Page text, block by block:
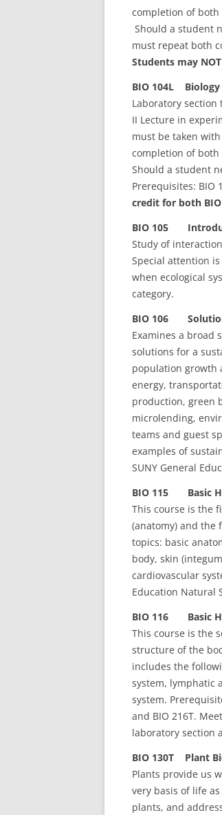
completion of both
Should a student
must repeat both
Students may
BIO 104L
Laboratory
II Lecture in
must be taken
completion of both
Should a student
Prerequisites: BIO
credit for both BIO
BIO 105
Study of
Special attention
when ecological
category.
BIO 106
Examines a broad
solutions for a
population growth
energy,
production, green
microlending,
teams and guest
examples of
SUNY General
BIO 115 Basic
This course is the
(anatomy) and the
topics: basic
body, skin
cardiovascular
Education Natural
BIO 116 Basic
This course is the
structure of the
includes the
system, lymphatic
system.
and BIO 216T.
laboratory section
BIO 130T Plant
Plants provide us
very basis of life
plants, and